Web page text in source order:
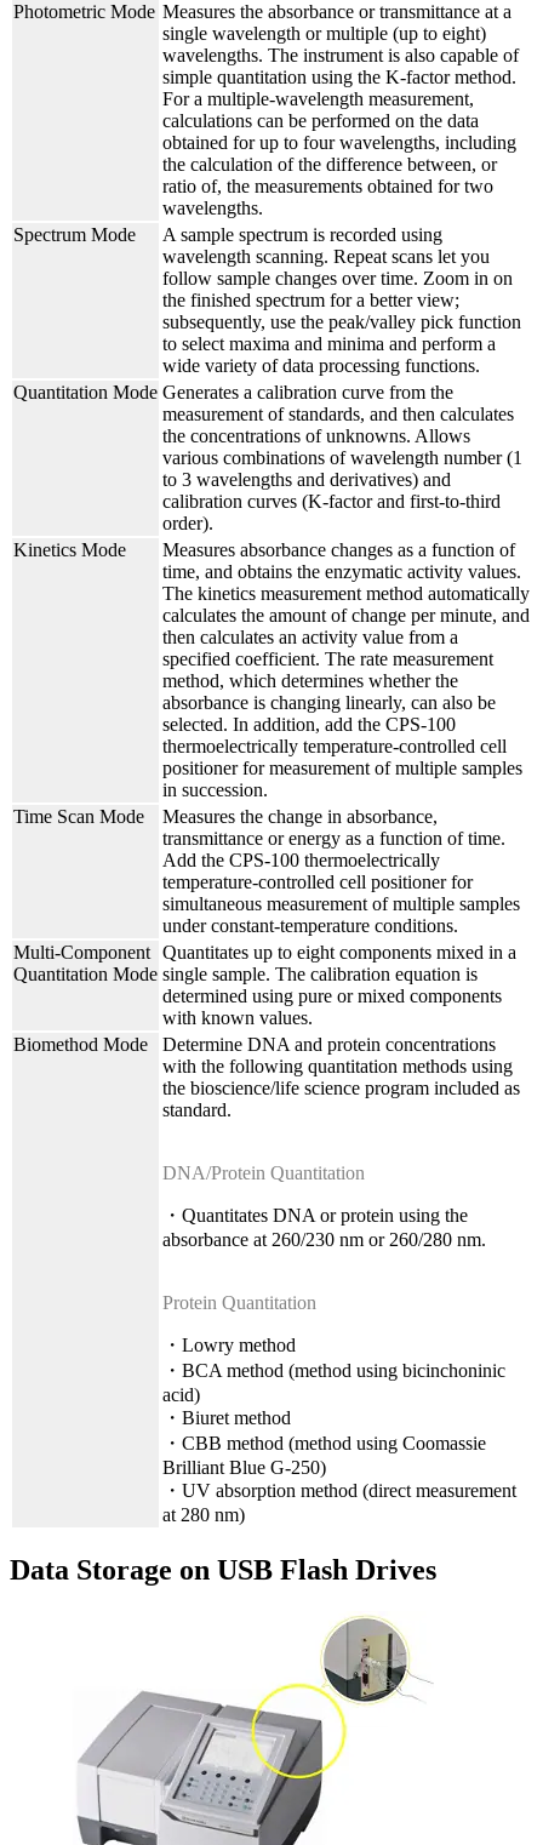
Photometric Mode Measures the absorbance or transmittance at a
single wavelength or multiple (up to eight)
wavelengths. The instrument is also capable of
simple quantitation using the K-factor method.
For a multiple-wavelength measurement,
calculations can be performed on the data
obtained for up to four wavelengths, including
the calculation of the difference between, or
ratio of, the measurements obtained for two
wavelengths.
Spectrum Mode
A sample spectrum is recorded using
wavelength scanning. Repeat scans let you
follow sample changes over time. Zoom in on
the finished spectrum for a better view;
subsequently, use the peak/valley pick function
to select maxima and minima and perform a
wide variety of data processing functions.
Quantitation Mode Generates a calibration curve from the
measurement of standards, and then calculates
the concentrations of unknowns. Allows
various combinations of wavelength number (1
to 3 wavelengths and derivatives) and
calibration curves (K-factor and first-to-third
order).
Kinetics Mode
Measures absorbance changes as a function of
time, and obtains the enzymatic activity values.
The kinetics measurement method automatically
calculates the amount of change per minute, and
then calculates an activity value from a
specified coefficient. The rate measurement
method, which determines whether the
absorbance is changing linearly, can also be
selected. In addition, add the CPS-100
thermoelectrically temperature-controlled cell
positioner for measurement of multiple samples
in succession.
Time Scan Mode
Measures the change in absorbance,
transmittance or energy as a function of time.
Add the CPS-100 thermoelectrically
temperature-controlled cell positioner for
simultaneous measurement of multiple samples
under constant-temperature conditions.
Multi-Component
Quantitation Mode
Quantitates up to eight components mixed in a
single sample. The calibration equation is
determined using pure or mixed components
with known values.
Biomethod Mode
Determine DNA and protein concentrations
with the following quantitation methods using
the bioscience/life science program included as
standard.
DNA/Protein Quantitation
・Quantitates DNA or protein using the
absorbance at 260/230 nm or 260/280 nm.
Protein Quantitation
・Lowry method
・BCA method (method using bicinchoninic
acid)
・Biuret method
・CBB method (method using Coomassie
Brilliant Blue G-250)
・UV absorption method (direct measurement
at 280 nm)
Data Storage on USB Flash Drives